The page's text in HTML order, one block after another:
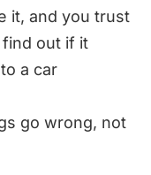
it, and you trust
find out if it
a car
go wrong, not